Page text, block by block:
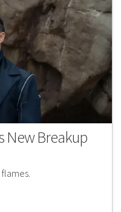
New Breakup